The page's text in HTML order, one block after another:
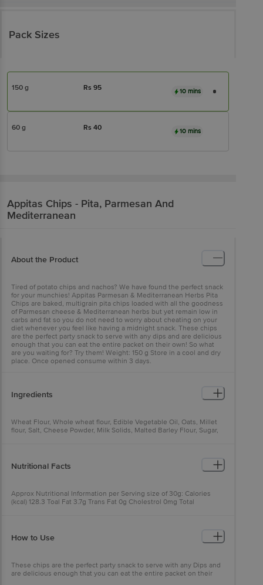
Pack Sizes
150 g Rs 95 10 mins
60 g Rs 40 10 mins
Appitas Chips - Pita, Parmesan And
Mediterranean
About the Product
Tired of potato chips and nachos? We have found the perfect snack
for your munchies! Appitas Parmesan & Mediterranean Herbs Pita
Chips are baked, multigrain pita chips loaded with all the goodness
of Parmesan cheese & Mediterranean herbs but yet remain low in
carbs and fat so you do not need to worry about cheating on your
diet whenever you feel like having a midnight snack. These chips
are the perfect party snack to serve with any dips and are delicious
enough that you can eat the entire packet on their own! So what
are you waiting for? Try them! Weight: 150 g Store in a cool and dry
place. Once opened consume within 3 days.
Ingredients
Wheat Flour, Whole wheat flour, Edible Vegetable Oil, Oats, Millet
flour, Salt, Cheese Powder, Milk Solids, Malted Barley Flour, Sugar,
contains wheat, milk products and yeast
Nutritional Facts
Approx Nutritional Information per Serving size of 30g: Calories
(kcal) 128.3 Toal Fat 3.7g Trans Fat 0g Cholestrol 0mg Total
How to Use
These chips are the perfect party snack to serve with any Dips and
are delicious enough that you can eat the entire packet on their